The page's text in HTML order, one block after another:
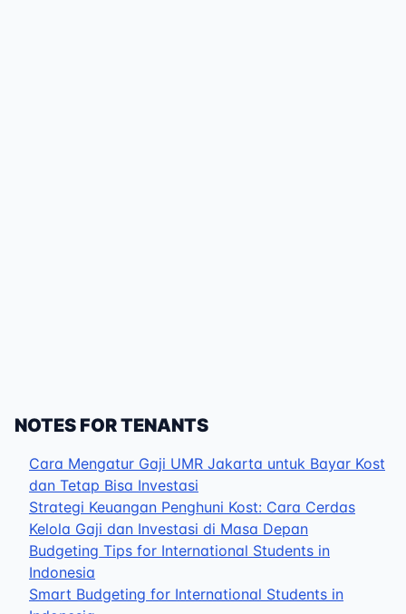
NOTES FOR TENANTS
Cara Mengatur Gaji UMR Jakarta untuk Bayar Kost
dan Tetap Bisa Investasi
Strategi Keuangan Penghuni Kost: Cara Cerdas
Kelola Gaji dan Investasi di Masa Depan
Budgeting Tips for International Students in
Indonesia
Smart Budgeting for International Students in